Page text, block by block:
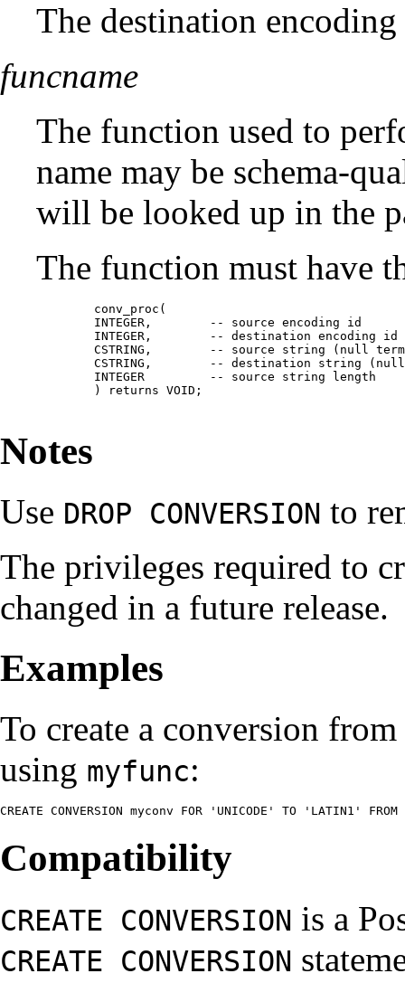
The destination encoding
funcname
The function used to
name may be schema-
will be looked up in the
The function must have
Notes
Use DROP CONVERSION to
The privileges required to
changed in a future release.
Examples
To create a conversion
using myfunc:
CREATE CONVERSION myconv FOR 'UNICODE' TO 'LATIN1'
Compatibility
CREATE CONVERSION is a
CREATE CONVERSION